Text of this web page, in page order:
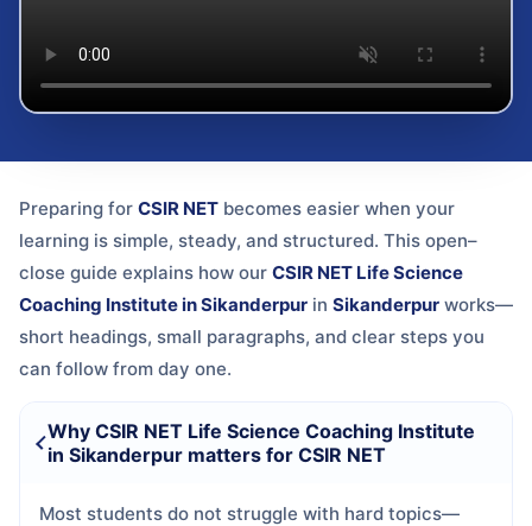
Preparing for CSIR NET becomes easier when your
learning is simple, steady, and structured. This open–
close guide explains how our CSIR NET Life Science
Coaching Institute in Sikanderpur in Sikanderpur works—
short headings, small paragraphs, and clear steps you
can follow from day one.
Why CSIR NET Life Science Coaching Institute
in Sikanderpur matters for CSIR NET
Most students do not struggle with hard topics—